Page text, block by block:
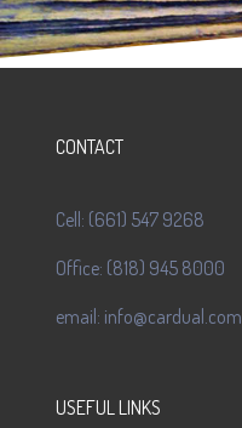
CONTACT
Cell: (661) 547 9268
Office: (818) 945 8000
email: info@cardual.com
USEFUL LINKS